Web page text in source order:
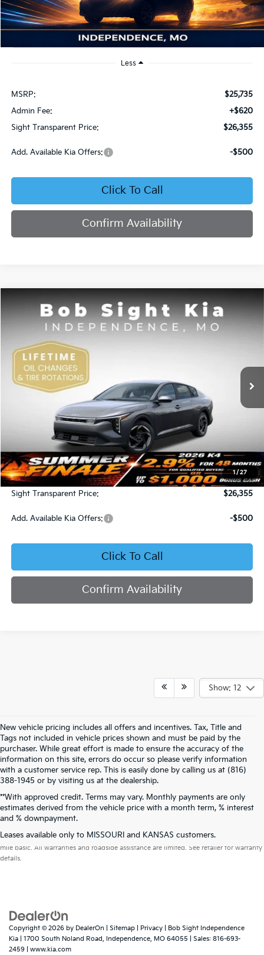
Less
MSRP:
$25,735
Admin Fee:
+$620
Sight Transparent Price:
$26,355
Add. Available Kia Offers: -$500
Click To Call
Confirm Availability
1/27
Kia K4EX
Bob Sight Independence Kia
3KPFU4DE4TE378703
DS Int.
BUY FINANCE
SIGHT TRANSPARENT PRICE
Less
MSRP:
$25,735
Admin Fee:
+$620
Sight Transparent Price:
$26,355
Add. Available Kia Offers: -$500
Click To Call
Confirm Availability
Compare Vehicle
Show: 12
New vehicle pricing includes all offers and incentives. Tax, Title and
Tags not included in vehicle prices shown and must be paid by the
purchaser. While great effort is made to ensure the accuracy of the
information on this site, errors do occur so please verify information
with a customer service rep. This is easily done by calling us at (816)
388-1945 or by visiting us at the dealership.
**With approved credit. Terms may vary. Monthly payments are only
estimates derived from the vehicle price with a month term, % interest
and % downpayment.
Leases available only to MISSOURI and KANSAS customers.
Warranties include 10-year/100,000-mile powertrain and 5-year/60,000-
mile basic. All warranties and roadside assistance are limited. See retailer for warranty
details.
Copyright © 2026 by DealerOn Sitemap Privacy | Bob Sight Independence
Kia
1700 South Noland Road, Independence, MO 64055 | Sales: 816-693-
2459
www.kia.com